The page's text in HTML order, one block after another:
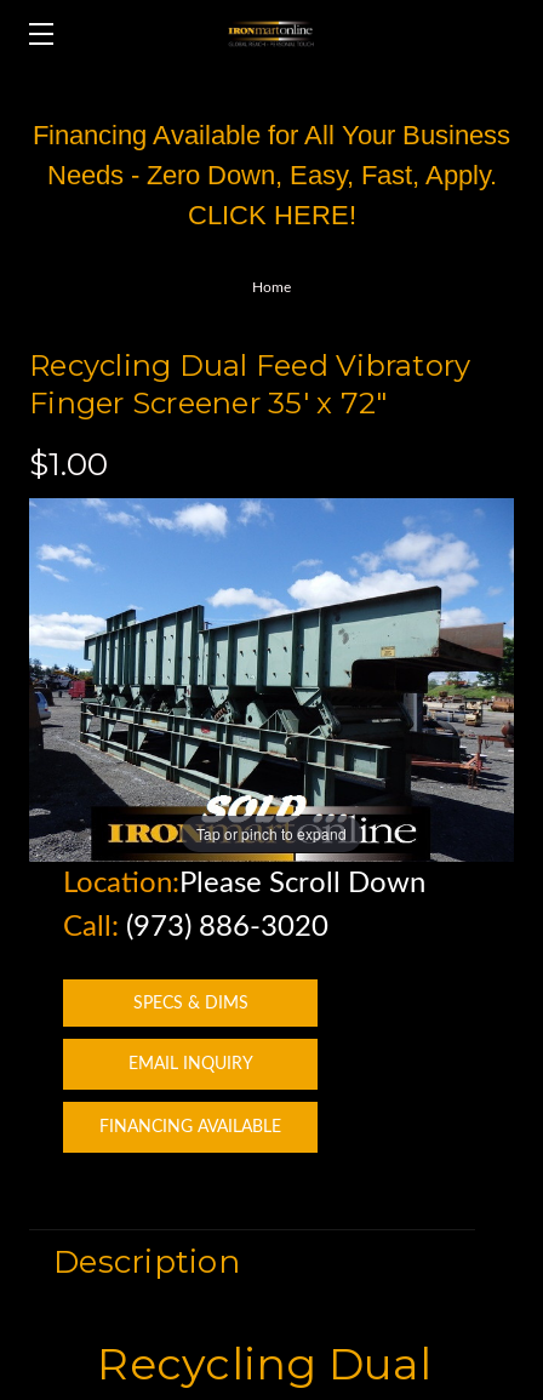
Financing Available for All Your Business
Needs - Zero Down, Easy, Fast, Apply.
CLICK HERE!
Home
Recycling Dual Feed Vibratory
Finger Screener 35' x 72"
$1.00
Tap or pinch to expand
Location: Please Scroll Down
Call: (973) 886-3020
SPECS & DIMS
EMAIL INQUIRY
FINANCING AVAILABLE
Description
Recycling Dual